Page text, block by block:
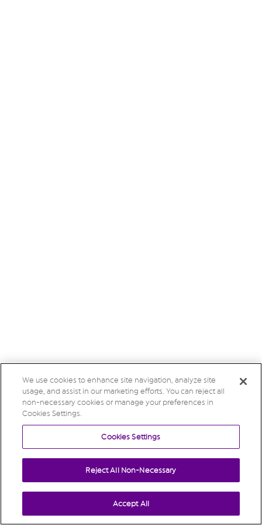
We use cookies to enhance site navigation, analyze site
usage, and assist in our marketing efforts. You can reject all
non-necessary cookies or manage your preferences in
Cookies Settings.
Cookies Settings
Reject All Non-Necessary
Accept All